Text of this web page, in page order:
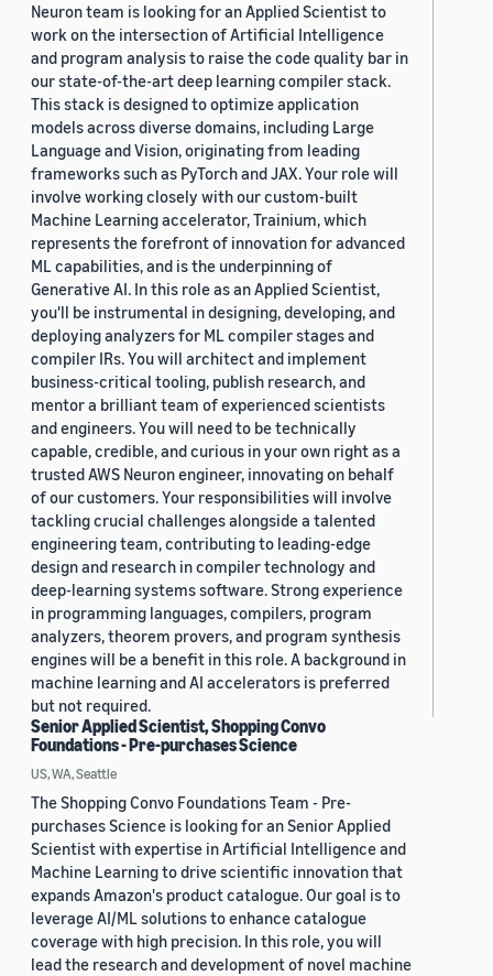
Neuron team is looking for an Applied Scientist to
work on the intersection of Artificial Intelligence
and program analysis to raise the code quality bar in
our state-of-the-art deep learning compiler stack.
This stack is designed to optimize application
models across diverse domains, including Large
Language and Vision, originating from leading
frameworks such as PyTorch and JAX. Your role will
involve working closely with our custom-built
Machine Learning accelerator, Trainium, which
represents the forefront of innovation for advanced
ML capabilities, and is the underpinning of
Generative AI. In this role as an Applied Scientist,
you'll be instrumental in designing, developing, and
deploying analyzers for ML compiler stages and
compiler IRs. You will architect and implement
business-critical tooling, publish research, and
mentor a brilliant team of experienced scientists
and engineers. You will need to be technically
capable, credible, and curious in your own right as a
trusted AWS Neuron engineer, innovating on behalf
of our customers. Your responsibilities will involve
tackling crucial challenges alongside a talented
engineering team, contributing to leading-edge
design and research in compiler technology and
deep-learning systems software. Strong experience
in programming languages, compilers, program
analyzers, theorem provers, and program synthesis
engines will be a benefit in this role. A background in
machine learning and AI accelerators is preferred
but not required.
Senior Applied Scientist, Shopping Convo
Foundations - Pre-purchases Science
US, WA, Seattle
The Shopping Convo Foundations Team - Pre-
purchases Science is looking for an Senior Applied
Scientist with expertise in Artificial Intelligence and
Machine Learning to drive scientific innovation that
expands Amazon's product catalogue. Our goal is to
leverage AI/ML solutions to enhance catalogue
coverage with high precision. In this role, you will
lead the research and development of novel machine